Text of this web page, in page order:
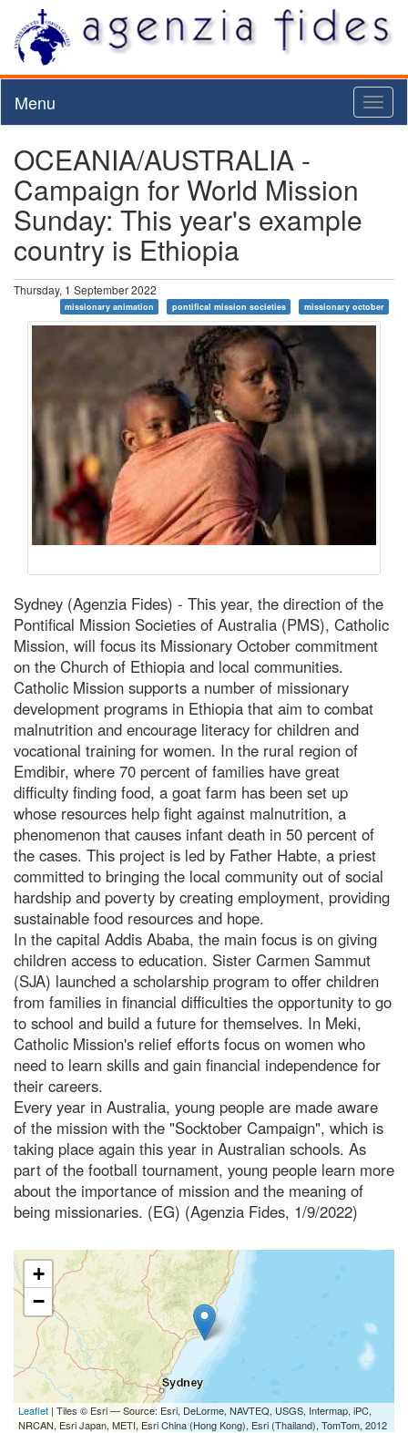
Menu
OCEANIA/AUSTRALIA -
Campaign for World Mission
Sunday: This year's example
country is Ethiopia
Thursday, 1 September 2022
missionary animation pontifical mission societies missionary october
Sydney (Agenzia Fides) - This year, the direction of the
Pontifical Mission Societies of Australia (PMS), Catholic
Mission, will focus its Missionary October commitment
on the Church of Ethiopia and local communities.
Catholic Mission supports a number of missionary
development programs in Ethiopia that aim to combat
malnutrition and encourage literacy for children and
vocational training for women. In the rural region of
Emdibir, where 70 percent of families have great
difficulty finding food, a goat farm has been set up
whose resources help fight against malnutrition, a
phenomenon that causes infant death in 50 percent of
the cases. This project is led by Father Habte, a priest
committed to bringing the local community out of social
hardship and poverty by creating employment, providing
sustainable food resources and hope.
In the capital Addis Ababa, the main focus is on giving
children access to education. Sister Carmen Sammut
(SJA) launched a scholarship program to offer children
from families in financial difficulties the opportunity to go
to school and build a future for themselves. In Meki,
Catholic Mission's relief efforts focus on women who
need to learn skills and gain financial independence for
their careers.
Every year in Australia, young people are made aware
of the mission with the "Socktober Campaign", which is
taking place again this year in Australian schools. As
part of the football tournament, young people learn more
about the importance of mission and the meaning of
being missionaries. (EG) (Agenzia Fides, 1/9/2022)
+
−
Leaflet | Tiles © Esri — Source: Esri, DeLorme, NAVTEQ, USGS, Intermap, iPC,
NRCAN, Esri Japan, METI, Esri China (Hong Kong), Esri (Thailand), TomTom, 2012